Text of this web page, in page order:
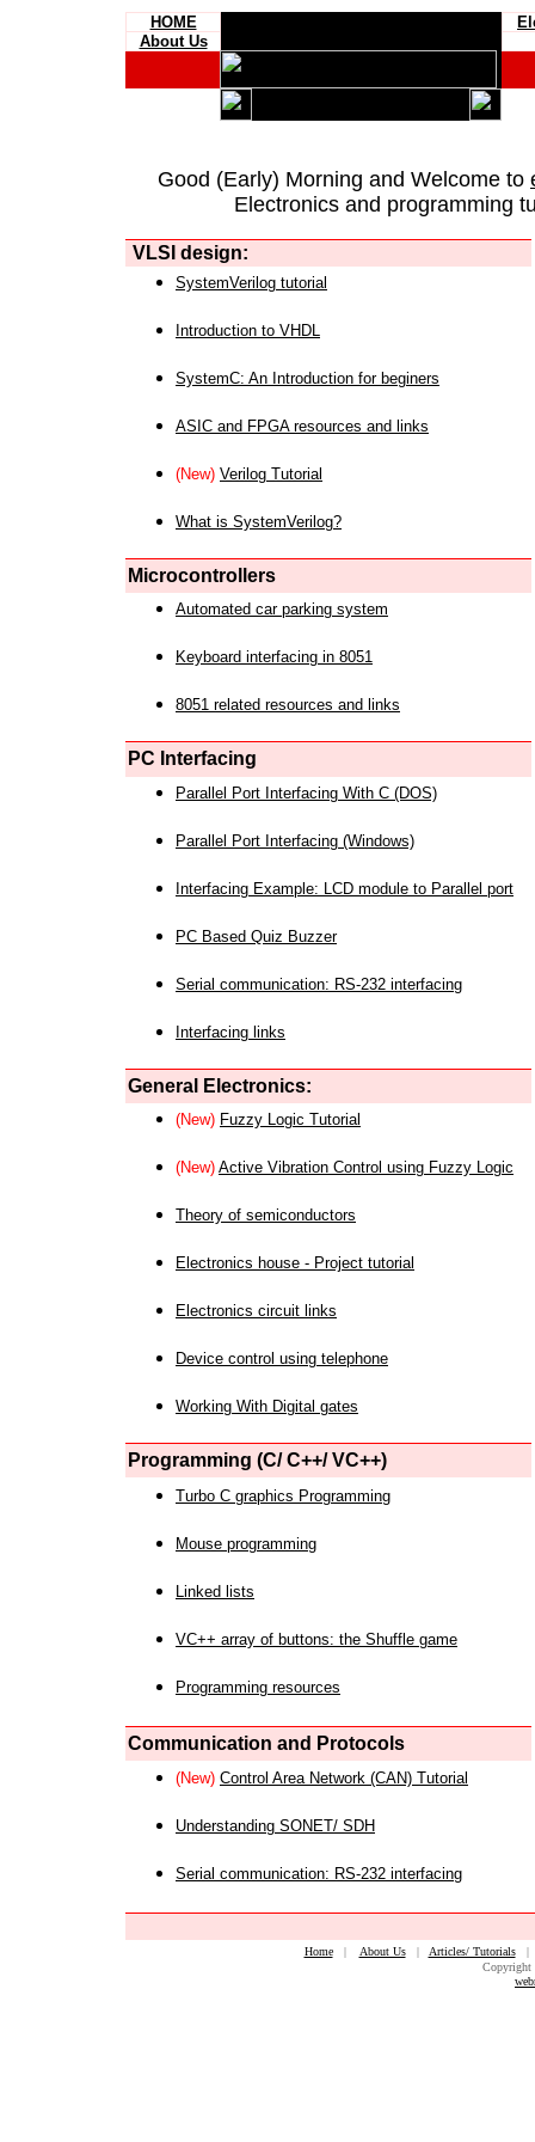
HOME
About Us
Good (Early) Morning and Welcome to
Electronics and programming
VLSI design:
SystemVerilog tutorial
Introduction to VHDL
SystemC: An Introduction for beginers
ASIC and FPGA resources and links
(New) Verilog Tutorial
What is SystemVerilog?
Microcontrollers
Automated car parking system
Keyboard interfacing in 8051
8051 related resources and links
PC Interfacing
Parallel Port Interfacing With C (DOS)
Parallel Port Interfacing (Windows)
Interfacing Example: LCD module to Parallel port
PC Based Quiz Buzzer
Serial communication: RS-232 interfacing
Interfacing links
General Electronics:
(New) Fuzzy Logic Tutorial
(New) Active Vibration Control using Fuzzy Logic
Theory of semiconductors
Electronics house - Project tutorial
Electronics circuit links
Device control using telephone
Working With Digital gates
Programming (C/ C++/ VC++)
Turbo C graphics Programming
Mouse programming
Linked lists
VC++ array of buttons: the Shuffle game
Programming resources
Communication and Protocols
(New) Control Area Network (CAN) Tutorial
Understanding SONET/ SDH
Serial communication: RS-232 interfacing
Home| About Us| Articles/ Tutorials
Copyright